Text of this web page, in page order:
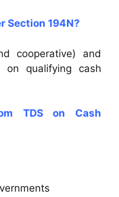
Section 194N?
cooperative) and
qualifying cash
TDS on Cash